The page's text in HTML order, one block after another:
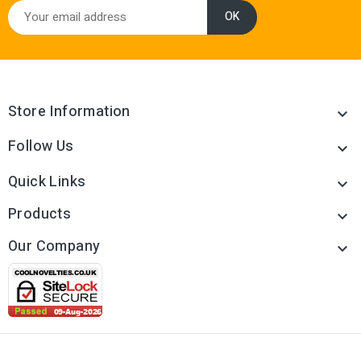
Store Information 
Follow Us 
Quick Links 
Products 
Our Company 